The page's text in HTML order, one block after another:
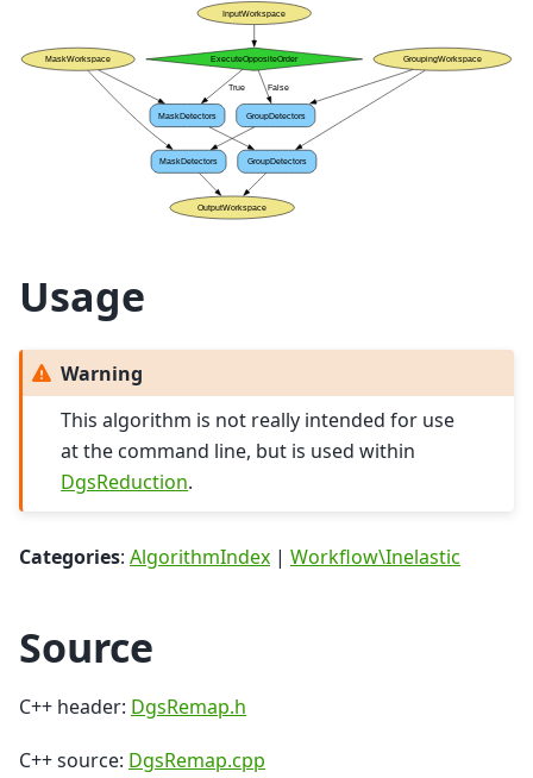
Usage
Warning
This algorithm is not really intended for use
at the command line, but is used within
DgsReduction.
Categories: AlgorithmIndex | Workflow\Inelastic
Source
C++ header: DgsRemap.h
C++ source: DgsRemap.cpp